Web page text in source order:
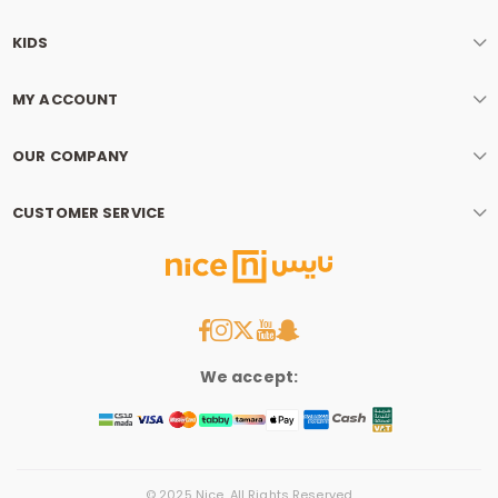
KIDS
MY ACCOUNT
OUR COMPANY
CUSTOMER SERVICE
We accept: